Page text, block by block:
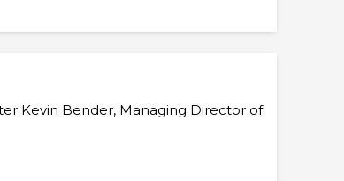
Kevin Bender, Managing Director of